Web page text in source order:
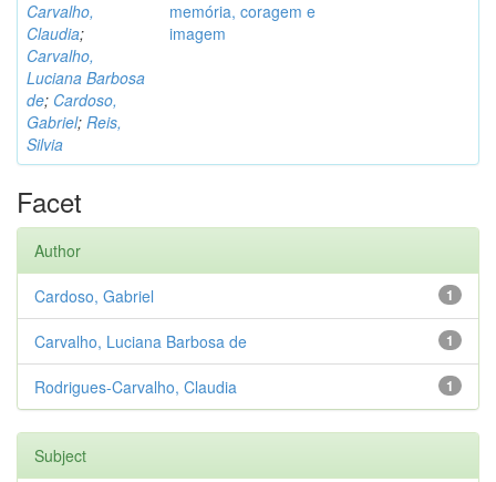
Carvalho,
Claudia;
Carvalho,
Luciana Barbosa
de; Cardoso,
Gabriel; Reis,
Silvia
memória, coragem e
imagem
Facet
Author
1
Cardoso, Gabriel
1
Carvalho, Luciana Barbosa de
1
Rodrigues-Carvalho, Claudia
Subject